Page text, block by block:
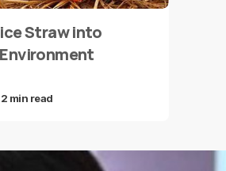
Straw into
2 min read